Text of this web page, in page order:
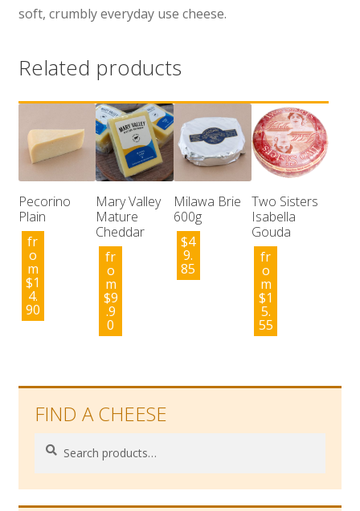
soft, crumbly everyday use cheese.
Related products
Pecorino
Plain
fr
o
m
$1
4.
90
Mary Valley
Mature
Cheddar
fr
o
m
$9
.9
0
Milawa Brie
600g
$4
9.
85
Two Sisters
Isabella
Gouda
fr
o
m
$1
5.
55
FIND A CHEESE
Search
Search